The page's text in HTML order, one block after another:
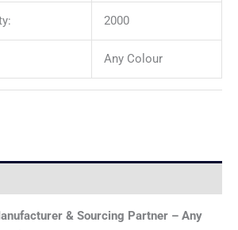
2000
Any Colour
& Sourcing Partner – Any